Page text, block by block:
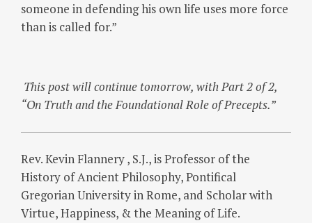
someone in defending his own life uses more force
than is called for.”
This post will continue tomorrow, with Part 2 of 2,
“On Truth and the Foundational Role of Precepts.”
Rev. Kevin Flannery , S.J., is Professor of the
History of Ancient Philosophy, Pontifical
Gregorian University in Rome, and Scholar with
Virtue, Happiness, & the Meaning of Life.